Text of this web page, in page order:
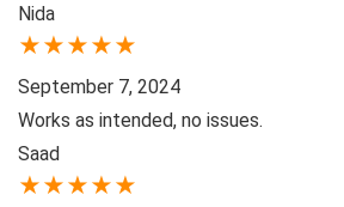
Nida
★★★★★
September 7, 2024
Works as intended, no issues.
Saad
★★★★★